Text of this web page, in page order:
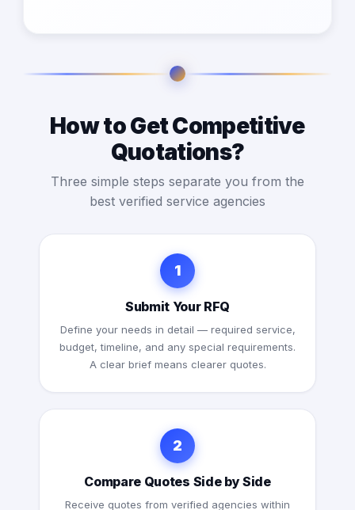
How to Get Competitive
Quotations?
Three simple steps separate you from the
best verified service agencies
1
Submit Your RFQ
Define your needs in detail — required service,
budget, timeline, and any special requirements.
A clear brief means clearer quotes.
2
Compare Quotes Side by Side
Receive quotes from verified agencies within